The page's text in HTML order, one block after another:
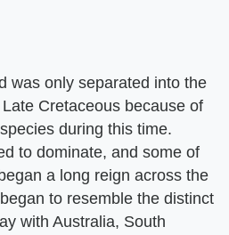
was only separated into the
Cretaceous because of
during this time.
to dominate, and some of
a long reign across the
to resemble the distinct
with Australia, South